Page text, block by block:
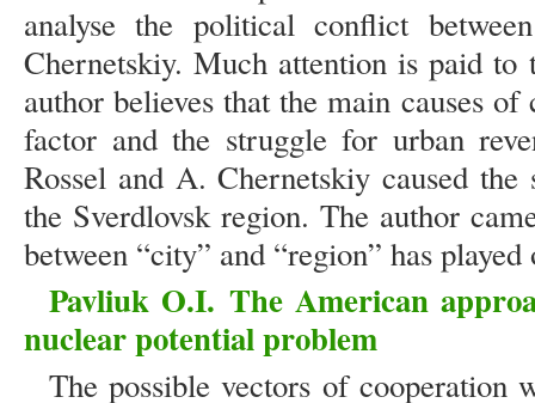
analyse the political conflict
Chernetskiy. Much attention is paid
author believes that the main causes
factor and the struggle for urban
Rossel and A. Chernetskiy caused
the Sverdlovsk region. The author
between “city” and “region” has
Pavliuk O.I. The American
nuclear potential problem
The possible vectors of cooperation